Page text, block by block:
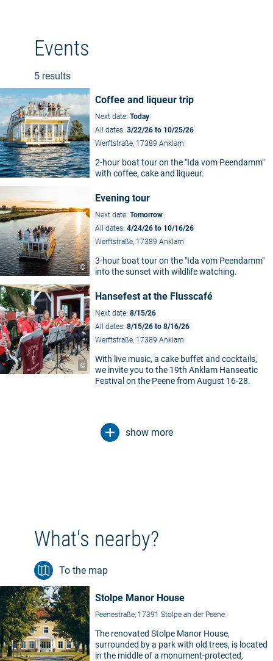
Events
5 results
Coffee and liqueur trip
Next date: Today
All dates: 3/22/26 to 10/25/26
Werftstraße, 17389 Anklam
2-hour boat tour on the "Ida vom Peendamm"
with coffee, cake and liqueur.
©
Evening tour
Next date: Tomorrow
All dates: 4/24/26 to 10/16/26
Werftstraße, 17389 Anklam
3-hour boat tour on the "Ida vom Peendamm"
into the sunset with wildlife watching.
©
Hansefest at the Flusscafé
Next date: 8/15/26
All dates: 8/15/26 to 8/16/26
Werftstraße, 17389 Anklam
With live music, a cake buffet and cocktails,
we invite you to the 19th Anklam Hanseatic
Festival on the Peene from August 16-28.
show more
What's nearby?
To the map
Stolpe Manor House
Peenestraße, 17391 Stolpe an der Peene
The renovated Stolpe Manor House,
surrounded by a park with old trees, is located
in the middle of a monument-protected,